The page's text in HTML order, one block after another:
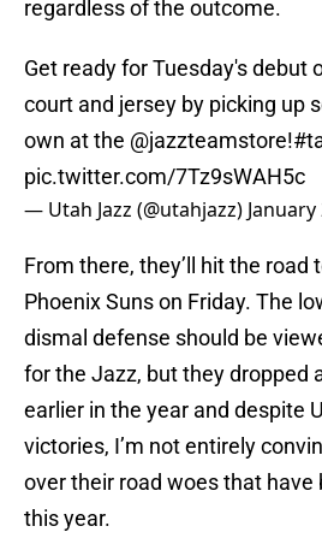
regardless of the outcome.
Get ready for Tuesday's debut
court and jersey by picking up
own at the @jazzteamstore!
pic.twitter.com/7Tz9sWAH5c
— Utah Jazz (@utahjazz) January
From there, they’ll hit the road
Phoenix Suns on Friday. The
dismal defense should be
for the Jazz, but they dropped
earlier in the year and despite
victories, I’m not entirely
over their road woes that have
this year.